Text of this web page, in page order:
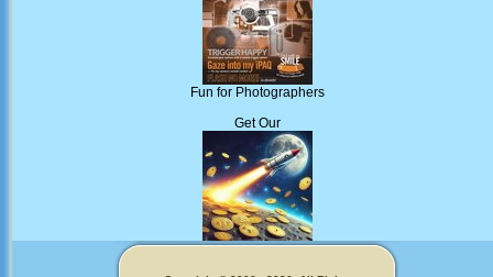
Fun for Photographers
Get Our
Memecoins!